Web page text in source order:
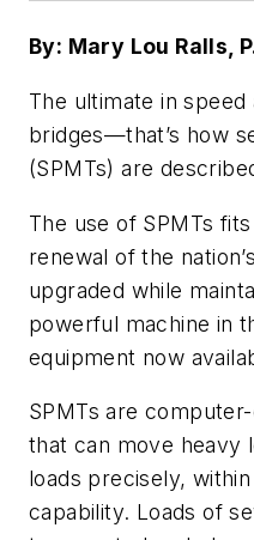
By: Mary Lou Ralls,
The ultimate in
bridges—that’s how
(SPMTs) are
The use of SPMTs
renewal of the
upgraded while
powerful machine in
equipment now
SPMTs are
that can move heavy
loads precisely,
capability. Loads of